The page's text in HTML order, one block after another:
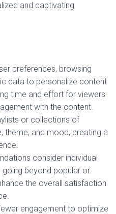
and captivating
preferences, browsing
data to personalize content
time and effort for viewers
with the content.
or collections of
theme, and mood, creating a
consider individual
beyond popular or
the overall satisfaction
engagement to optimize